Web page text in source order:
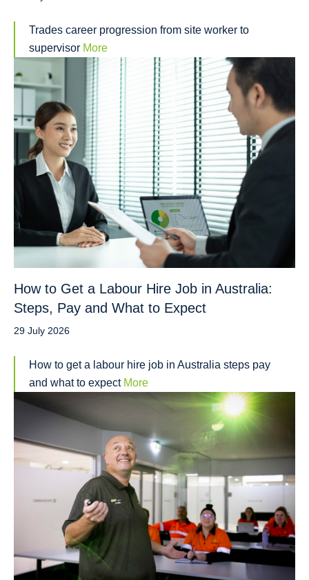
Trades career progression from site worker to
supervisor More
How to Get a Labour Hire Job in Australia:
Steps, Pay and What to Expect
29 July 2026
How to get a labour hire job in Australia steps pay
and what to expect More